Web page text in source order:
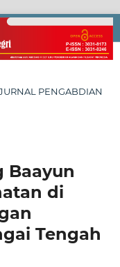
PENGABDIAN
Baayun
di
Tengah